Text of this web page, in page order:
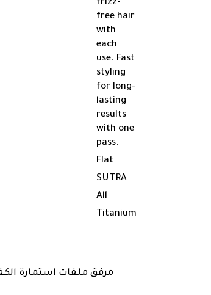
frizz-
free hair
with
each
use. Fast
styling
for long-
lasting
results
with one
pass.
Flat
SUTRA
All
Titanium
مرفق ملفات استمارة